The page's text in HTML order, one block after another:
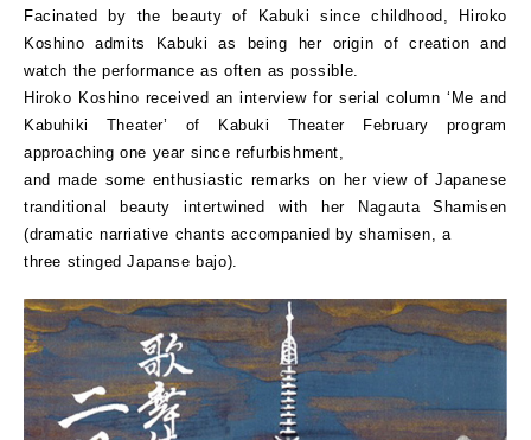
Facinated by the beauty of Kabuki since childhood, Hiroko
Koshino admits Kabuki as being her origin of creation and
watch the performance as often as possible.
Hiroko Koshino received an interview for serial column ‘Me and
Kabuhiki Theater’ of Kabuki Theater February program
approaching one year since refurbishment,
and made some enthusiastic remarks on her view of Japanese
tranditional beauty intertwined with her Nagauta Shamisen
(dramatic narriative chants accompanied by shamisen, a
three stinged Japanse bajo).